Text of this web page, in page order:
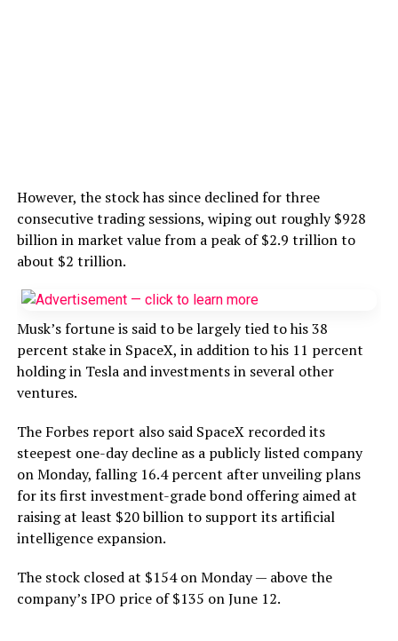
However, the stock has since declined for three
consecutive trading sessions, wiping out roughly $928
billion in market value from a peak of $2.9 trillion to
about $2 trillion.
Musk’s fortune is said to be largely tied to his 38
percent stake in SpaceX, in addition to his 11 percent
holding in Tesla and investments in several other
ventures.
The Forbes report also said SpaceX recorded its
steepest one-day decline as a publicly listed company
on Monday, falling 16.4 percent after unveiling plans
for its first investment-grade bond offering aimed at
raising at least $20 billion to support its artificial
intelligence expansion.
The stock closed at $154 on Monday — above the
company’s IPO price of $135 on June 12.